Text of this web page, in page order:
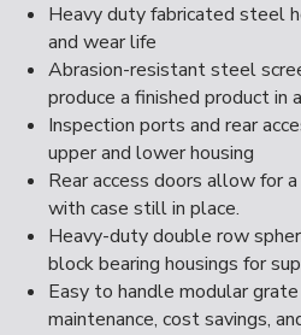
Heavy duty fabricated steel
and wear life
Abrasion-resistant steel
produce a finished product in
Inspection ports and rear
upper and lower housing
Rear access doors allow for a
with case still in place.
Heavy-duty double row
block bearing housings for
Easy to handle modular
maintenance, cost savings,